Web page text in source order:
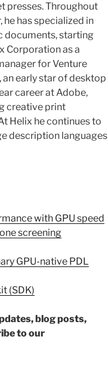
presses. Throughout
he has specialized in
documents, starting
Corporation as a
for Venture
an early star of desktop
career at Adobe,
creative print
Helix he continues to
description languages
with GPU speed
screening
GPU-native PDL
(SDK)
blog posts,
to our